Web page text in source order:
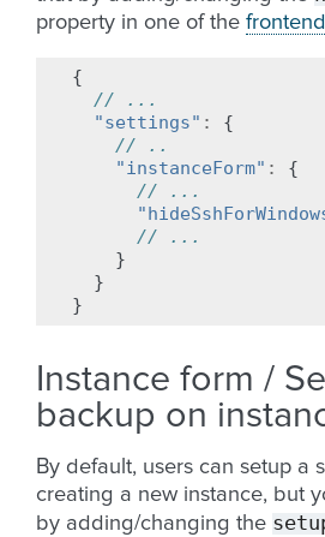
property in one of the
{
// ...
"settings" :
{
// ..
"instanceForm" :
{
// ...
// ...
}
}
}
Instance form /
backup on
By default, users can setup a
creating a new instance, but
by adding/changing the